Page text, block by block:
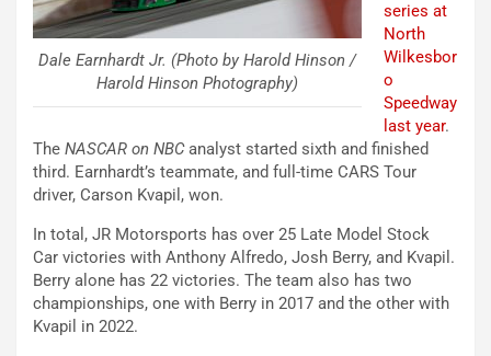
Dale Earnhardt Jr. (Photo by Harold Hinson /
Harold Hinson Photography)
series at
North
Wilkesbor
o
Speedway
last year.
The NASCAR on NBCanalyst started sixth and finished
third. Earnhardt’s teammate, and full-time CARS Tour
driver, Carson Kvapil, won.
In total, JR Motorsports has over 25 Late Model Stock
Car victories with Anthony Alfredo, Josh Berry, and Kvapil.
Berry alone has 22 victories. The team also has two
championships, one with Berry in 2017 and the other with
Kvapil in 2022.